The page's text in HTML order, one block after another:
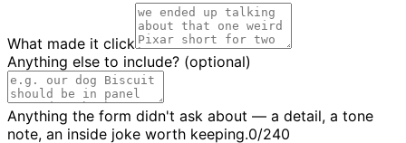
What made it click
Anything else to include? (optional)
Anything the form didn't ask about — a detail, a tone
note, an inside joke worth keeping.0/240